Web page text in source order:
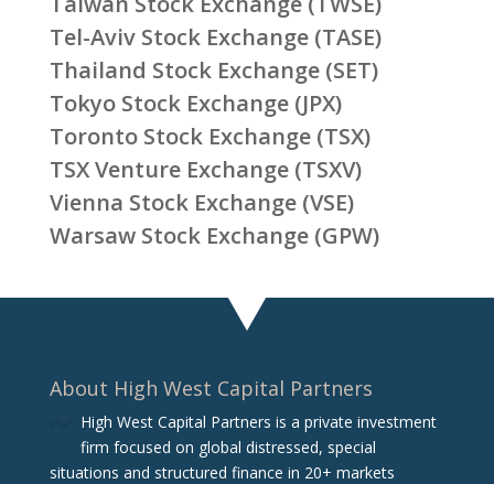
Tel-Aviv Stock Exchange (TASE)
Thailand Stock Exchange (SET)
Tokyo Stock Exchange (JPX)
Toronto Stock Exchange (TSX)
TSX Venture Exchange (TSXV)
Vienna Stock Exchange (VSE)
Warsaw Stock Exchange (GPW)
About High West Capital Partners
High West Capital Partners is a private investment
firm focused on global distressed, special
situations and structured finance in 20+ markets